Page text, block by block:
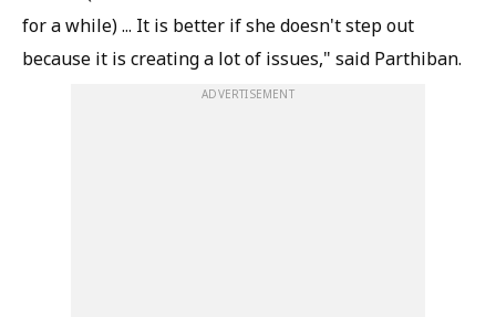
for a while) ... It is better if she doesn't step out
because it is creating a lot of issues," said Parthiban.
ADVERTISEMENT